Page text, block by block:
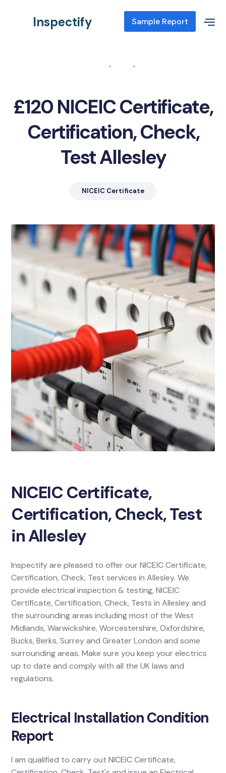
Inspectify Sample Report
£120 NICEIC Certificate,
Certification, Check,
Test Allesley
NICEIC Certificate
NICEIC Certificate,
Certification, Check, Test
in Allesley
Inspectify are pleased to offer our NICEIC Certificate,
Certification, Check, Test services in Allesley. We
provide electrical inspection & testing, NICEIC
Certificate, Certification, Check, Tests in Allesley and
the surrounding areas including most of the West
Midlands, Warwickshire, Worcestershire, Oxfordshire,
Bucks, Berks, Surrey and Greater London and some
surrounding areas. Make sure you keep your electrics
up to date and comply with all the UK laws and
regulations.
Electrical Installation Condition
Report
I am qualified to carry out NICEIC Certificate,